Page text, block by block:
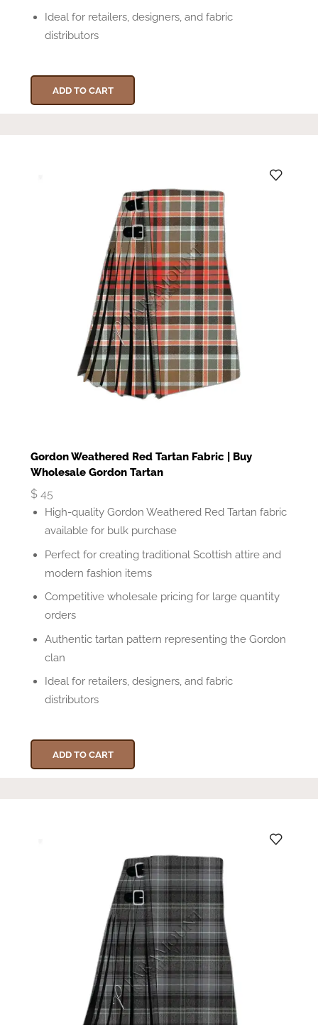
Ideal for retailers, designers, and fabric
distributors
ADD TO CART
Gordon Weathered Red Tartan Fabric | Buy
Wholesale Gordon Tartan
$ 45
High-quality Gordon Weathered Red Tartan fabric
available for bulk purchase
Perfect for creating traditional Scottish attire and
modern fashion items
Competitive wholesale pricing for large quantity
orders
Authentic tartan pattern representing the Gordon
clan
Ideal for retailers, designers, and fabric
distributors
ADD TO CART